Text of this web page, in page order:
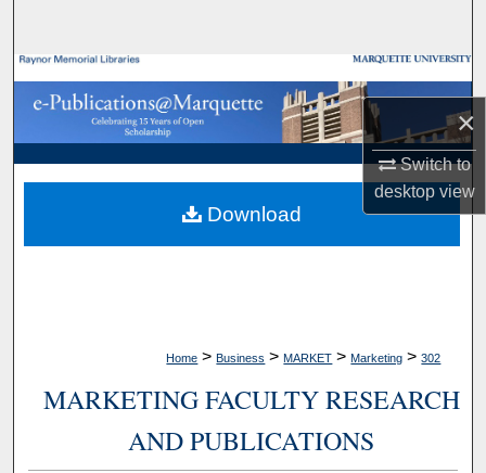
×
Switch to
desktopview
Browse Collections
My Account
About
Digital Commons Network™
Home > Business > MARKET > Marketing > 302
MARKETING FACULTY RESEARCH
AND PUBLICATIONS
Download